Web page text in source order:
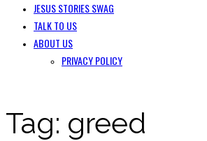
JESUS STORIES SWAG
TALK TO US
ABOUT US
PRIVACY POLICY
Tag: greed